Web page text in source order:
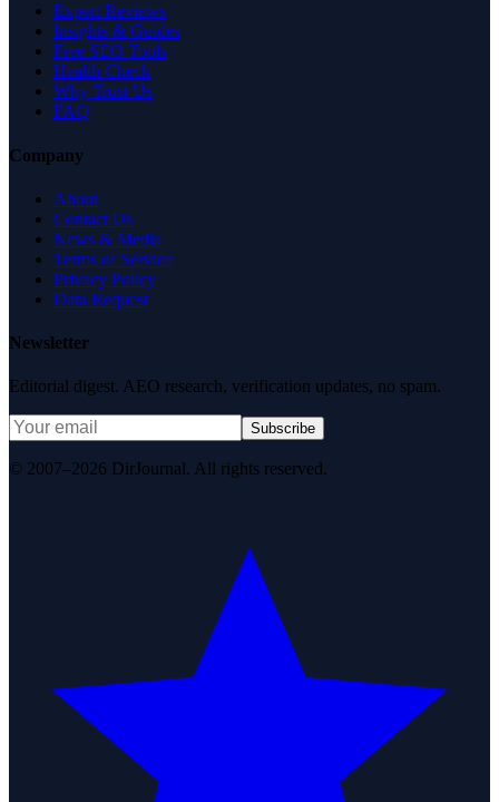
Expert Reviews
Insights & Guides
Free SEO Tools
Health Check
Why Trust Us
FAQ
Company
About
Contact Us
News & Media
Terms of Service
Privacy Policy
Data Request
Newsletter
Editorial digest. AEO research, verification updates, no spam.
Subscribe
© 2007–2026 DirJournal. All rights reserved.